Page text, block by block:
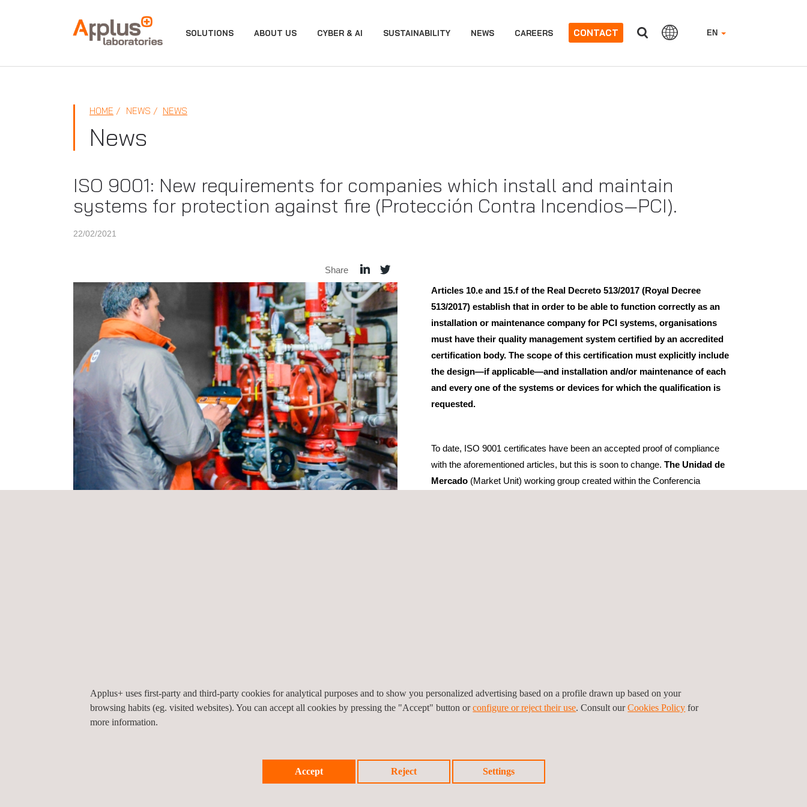
APPLUS+ EN
SOLUTIONS ABOUT US CYBER & AI SUSTAINABILITY NEWS CAREERS CONTACT
HOME NEWS NEWS
News
ISO 9001: New requirements for companies which install and maintain
systems for protection against fire (Protección Contra Incendios—PCI).
22/02/2021
Share
Articles 10.e and 15.f of the Real Decreto 513/2017 (Royal Decree
513/2017) establish that in order to be able to function correctly as an
installation or maintenance company for PCI systems, organisations
must have their quality management system certified by an accredited
certification body. The scope of this certification must explicitly include
the design—if applicable—and installation and/or maintenance of each
and every one of the systems or devices for which the qualification is
requested.
To date, ISO 9001 certificates have been an accepted proof of compliance
with the aforementioned articles, but this is soon to change. The Unidad de
Mercado (Market Unit) working group created within the Conferencia
Cost reduction
Being able to continue operations
as an Installation or Maintenance Company for PCI systems.
Applus+ uses first-party and third-party cookies for analytical purposes and to show you personalized advertising based on a profile drawn up based on your
browsing habits (eg. visited websites). You can accept all cookies by pressing the "Accept" button orconfigure or reject their use. Consult ourCookies Policy for
more information.
Accept Reject Settings